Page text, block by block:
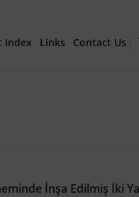
Index Links Contact Us
İnşa Edilmiş İki